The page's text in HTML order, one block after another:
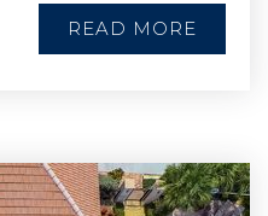
READ MORE